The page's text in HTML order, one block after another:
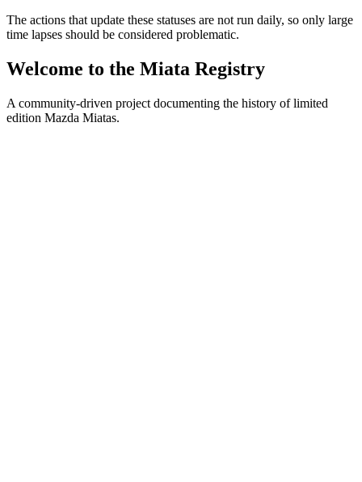
The actions that update these statuses are not run daily, so only large
time lapses should be considered problematic.
Welcome to the Miata Registry
A community-driven project documenting the history of limited
edition Mazda Miatas.